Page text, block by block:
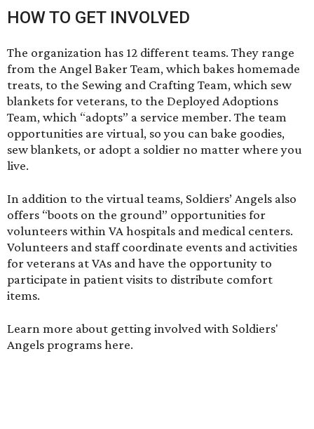
HOW TO GET INVOLVED
The organization has 12 different teams. They range
from the Angel Baker Team, which bakes homemade
treats, to the Sewing and Crafting Team, which sew
blankets for veterans, to the Deployed Adoptions
Team, which “adopts” a service member. The team
opportunities are virtual, so you can bake goodies,
sew blankets, or adopt a soldier no matter where you
live.
In addition to the virtual teams, Soldiers’ Angels also
offers “boots on the ground” opportunities for
volunteers within VA hospitals and medical centers.
Volunteers and staff coordinate events and activities
for veterans at VAs and have the opportunity to
participate in patient visits to distribute comfort
items.
Learn more about getting involved with Soldiers'
Angels programshere.